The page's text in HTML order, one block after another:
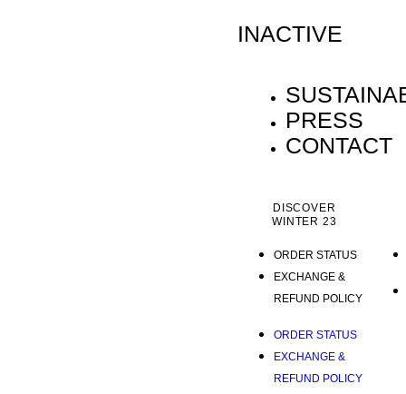
INACTIVE
PRESS
CONTACT
DISCOVER
WINTER 23
ORDER STATUS
EXCHANGE &
REFUND POLICY
ORDER STATUS
EXCHANGE &
REFUND POLICY